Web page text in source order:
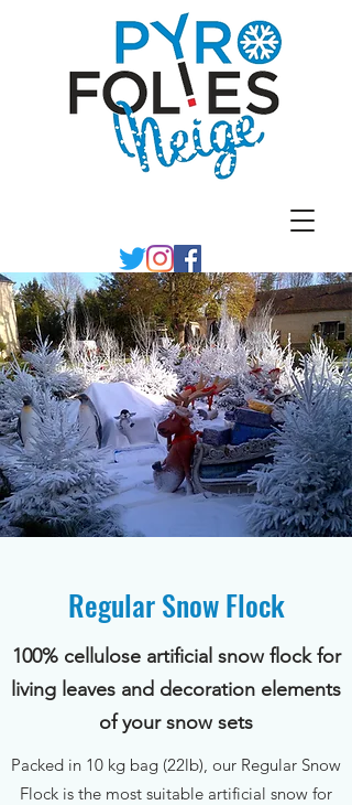
Regular Snow Flock
100% cellulose artificial snow flock for
living leaves and decoration elements
of your snow sets
Packed in 10 kg bag (22lb), our Regular Snow
Flock is the most suitable artificial snow for